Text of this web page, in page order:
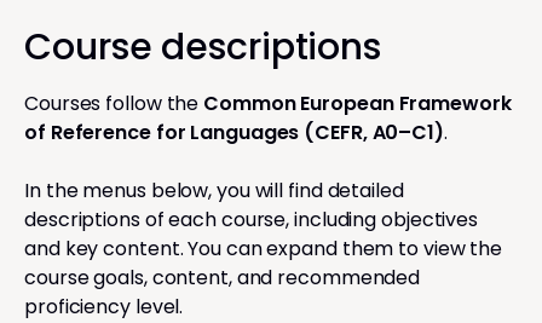
Course descriptions
Courses follow the Common European Framework
of Reference for Languages (CEFR, A0–C1).
In the menus below, you will find detailed
descriptions of each course, including objectives
and key content. You can expand them to view the
course goals, content, and recommended
proficiency level.